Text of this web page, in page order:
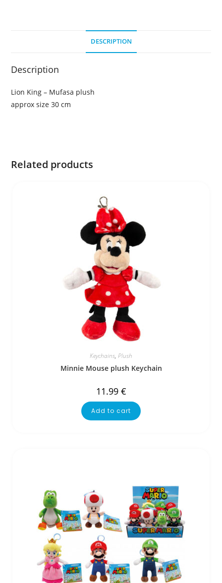
DESCRIPTION
Description
Lion King – Mufasa plush
approx size 30 cm
Related products
Keychains, Plush
Minnie Mouse plush Keychain
11.99 €
Add to cart